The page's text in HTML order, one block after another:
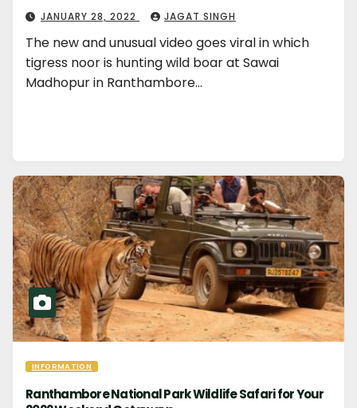
JANUARY 28, 2022 JAGAT SINGH
The new and unusual video goes viral in which
tigress noor is hunting wild boar at Sawai
Madhopur in Ranthambore…
INFORMATION
Ranthambore National Park Wildlife Safari for Your